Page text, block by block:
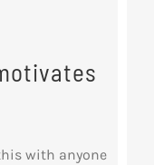
with anyone